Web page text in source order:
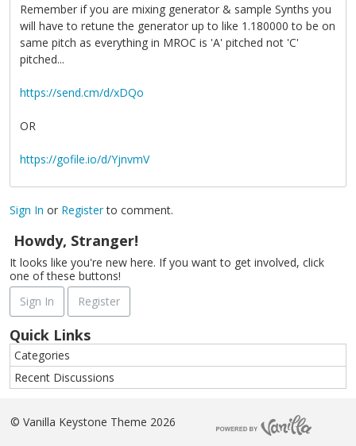
Remember if you are mixing generator & sample Synths you
will have to retune the generator up to like 1.180000 to be on
same pitch as everything in MROC is 'A' pitched not 'C'
pitched...
https://send.cm/d/xDQo
OR
https://gofile.io/d/YjnvmV
Sign In or Registerto comment.
Howdy, Stranger!
It looks like you're new here. If you want to get involved, click
one of these buttons!
Sign In
Register
Quick Links
Categories
Recent Discussions
© Vanilla Keystone Theme 2026